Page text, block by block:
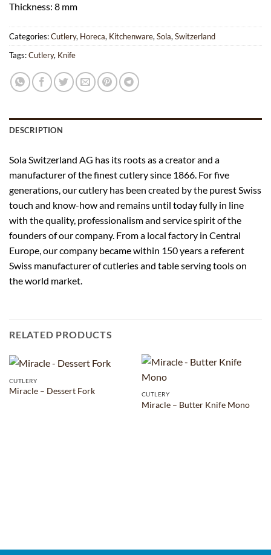
Thickness: 8 mm
Categories:Cutlery, Horeca, Kitchenware, Sola, Switzerland
Tags:Cutlery, Knife
DESCRIPTION
Sola Switzerland AG has its roots as a creator and a
manufacturer of the finest cutlery since 1866. For five
generations, our cutlery has been created by the purest Swiss
touch and know-how and remains until today fully in line
with the quality, professionalism and service spirit of the
founders of our company. From a local factory in Central
Europe, our company became within 150 years a referent
Swiss manufacturer of cutleries and table serving tools on
the world market.
RELATED PRODUCTS
CUTLERY
Miracle – Dessert Fork CUTLERY
Miracle – Butter Knife Mono